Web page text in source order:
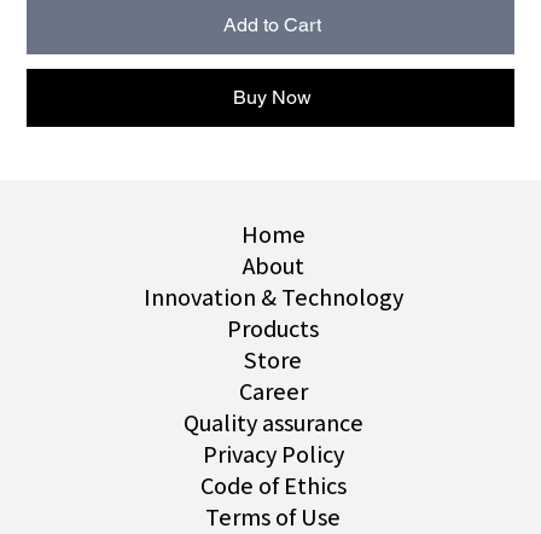
Add to Cart
Buy Now
Home
About
Innovation & Technology
Products
Store
Career
Quality assurance
Privacy Policy
Code of Ethics
Terms of Use